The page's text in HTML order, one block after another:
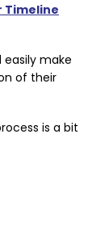
Timeline
easily make
of their
is a bit